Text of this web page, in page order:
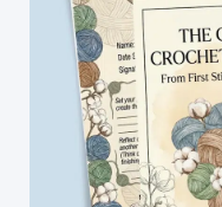
[Video
Tutorial]